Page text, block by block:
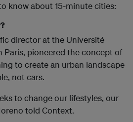
know about 15-minute cities:
director at the Université
Paris, pioneered the concept of
to create an urban landscape
not cars.
to change our lifestyles, our
told Context.